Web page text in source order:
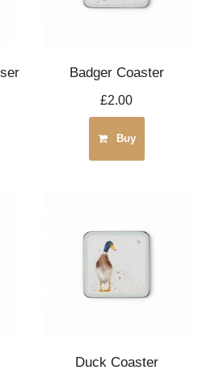
Badger Coaster
£2.00
Buy
Duck Coaster